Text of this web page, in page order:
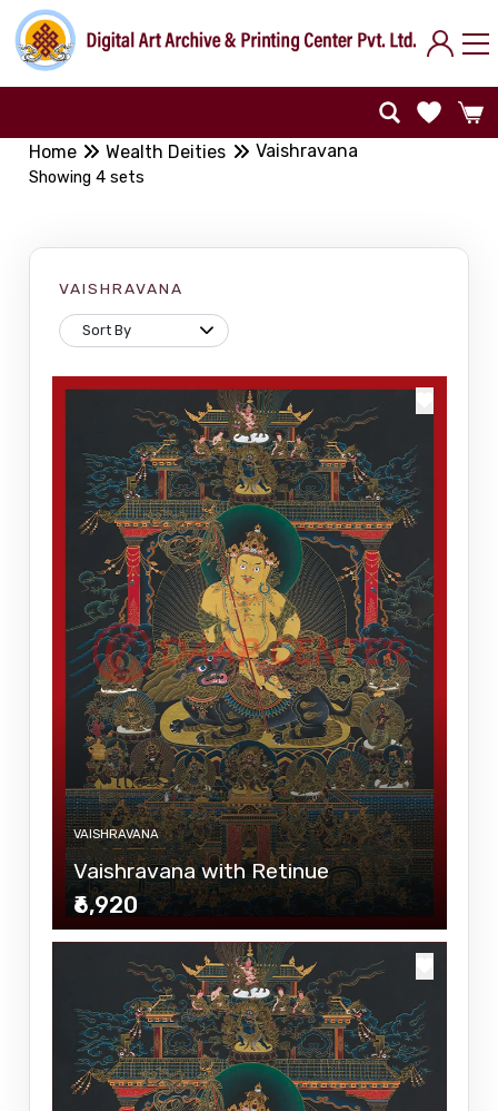
Home Wealth Deities Vaishravana
Showing 4 sets
VAISHRAVANA
VAISHRAVANA
Vaishravana with Retinue
₹6,920